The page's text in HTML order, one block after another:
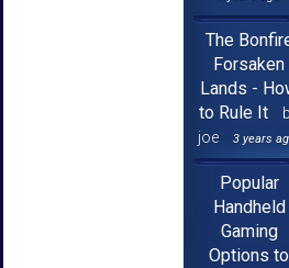
The
Forsaken
Lands -
to Rule It
joe
3 years
Popular
Handheld
Gaming
Options to